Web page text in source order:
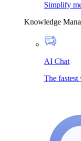
Simplify
Knowledge
AI Chat
The